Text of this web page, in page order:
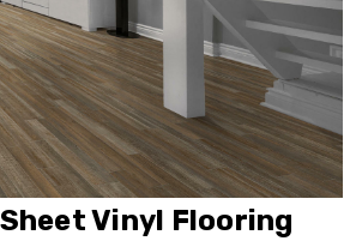
Vinyl Flooring